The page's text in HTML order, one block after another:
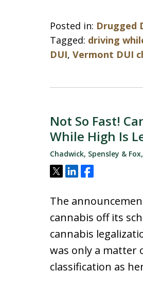
Posted in: Drugged
Tagged: driving
DUI, Vermont DUI
Not So Fast!
While High Is
Chadwick, Spensley & Fox,
Tweet
ShareShare
The
cannabis off its
cannabis
was only a matter
classification as